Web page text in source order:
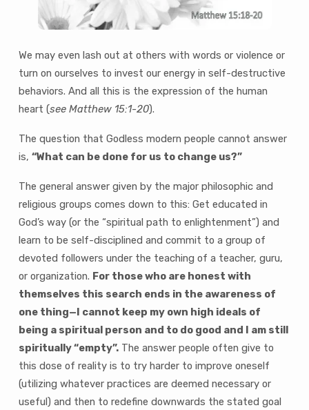
We may even lash out at others with words or violence or
turn on ourselves to invest our energy in self-destructive
behaviors. And all this is the expression of the human
heart (see Matthew 15:1-20).
The question that Godless modern people cannot answer
is, “What can be done for us to change us?”
The general answer given by the major philosophic and
religious groups comes down to this: Get educated in
God’s way (or the “spiritual path to enlightenment”) and
learn to be self-disciplined and commit to a group of
devoted followers under the teaching of a teacher, guru,
or organization. For those who are honest with
themselves this search ends in the awareness of
one thing—I cannot keep my own high ideals of
being a spiritual person and to do good and I am still
spiritually “empty”.The answer people often give to
this dose of reality is to try harder to improve oneself
(utilizing whatever practices are deemed necessary or
useful) and then to redefine downwards the stated goal